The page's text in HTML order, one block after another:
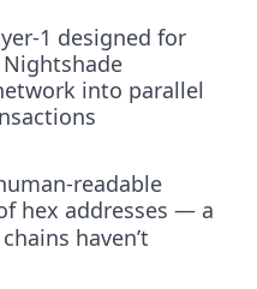
1 designed for
into parallel
readable
hex addresses — a
haven’t